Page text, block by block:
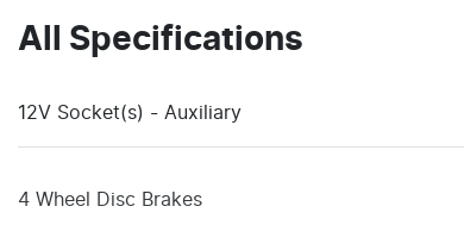
All Specifications
12V Socket(s) - Auxiliary
4 Wheel Disc Brakes